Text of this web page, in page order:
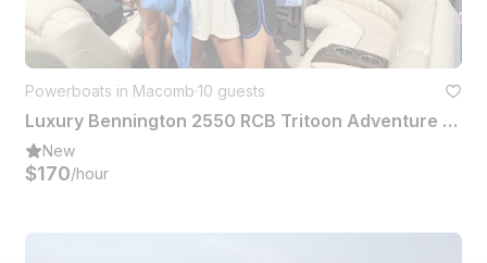
Powerboats in Macomb·10 guests
Luxury Bennington 2550 RCB Tritoon Adventure on Lake St Clair
New
$170/hour